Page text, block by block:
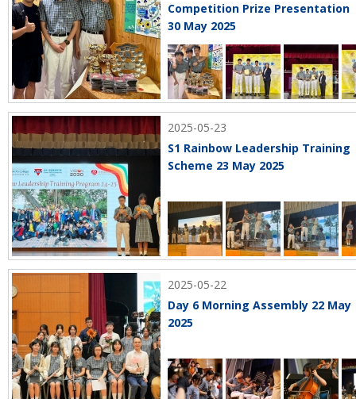
Competition Prize Presentation
30 May 2025
2025-05-23
S1 Rainbow Leadership Training
Scheme 23 May 2025
2025-05-22
Day 6 Morning Assembly 22 May
2025